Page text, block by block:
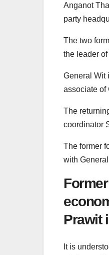
Anganot
party
The two
the leader
General Wit
associate of
The
coordinator
The former
with
Prawit
It is